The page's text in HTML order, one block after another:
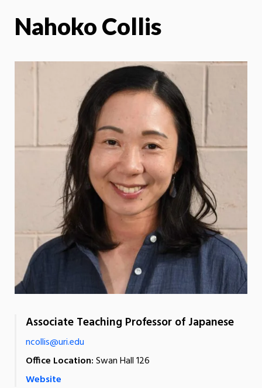
Nahoko Collis
Associate Teaching Professor of Japanese
ncollis@uri.edu
Office Location:Swan Hall 126
Website